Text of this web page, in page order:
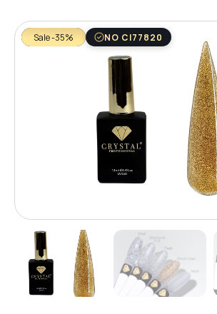
Sale -35% NO CI77820